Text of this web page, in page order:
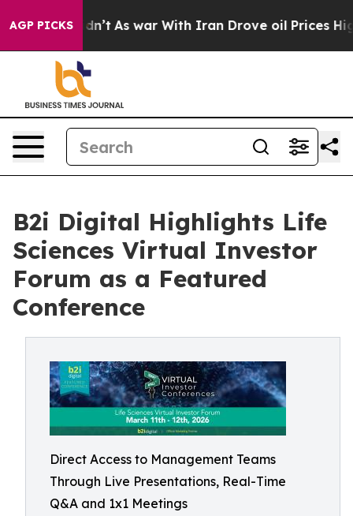
AGP PICKS
it Didn’t As war With Iran Drove oil Prices Higher,
B2i Digital Highlights Life
Sciences Virtual Investor
Forum as a Featured
Conference
Direct Access to Management Teams
Through Live Presentations, Real-Time
Q&A and 1x1 Meetings